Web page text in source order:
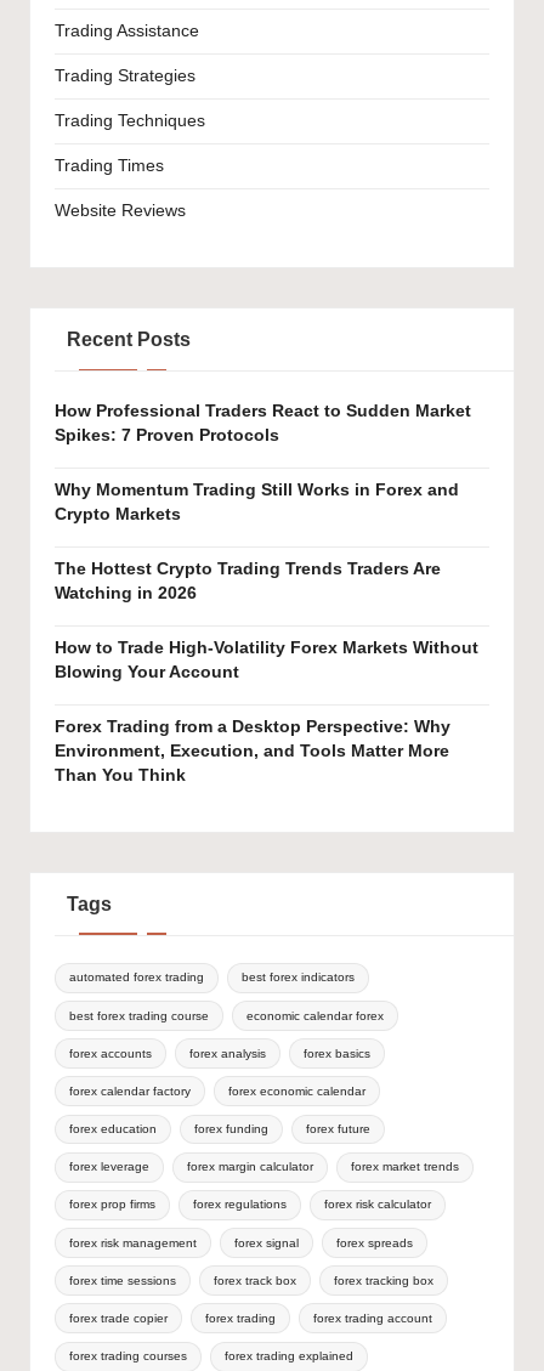
Trading Assistance
Trading Strategies
Trading Techniques
Trading Times
Website Reviews
Recent Posts
How Professional Traders React to Sudden Market
Spikes: 7 Proven Protocols
Why Momentum Trading Still Works in Forex and
Crypto Markets
The Hottest Crypto Trading Trends Traders Are
Watching in 2026
How to Trade High-Volatility Forex Markets Without
Blowing Your Account
Forex Trading from a Desktop Perspective: Why
Environment, Execution, and Tools Matter More
Than You Think
Tags
automated forex trading best forex indicators
best forex trading course economic calendar forex
forex accounts forex analysis forex basics
forex calendar factory forex economic calendar
forex education forex funding forex future
forex leverage forex margin calculator forex market trends
forex prop firms forex regulations forex risk calculator
forex risk management forex signal forex spreads
forex time sessions forex track box forex tracking box
forex trade copier forex trading forex trading account
forex trading courses forex trading explained